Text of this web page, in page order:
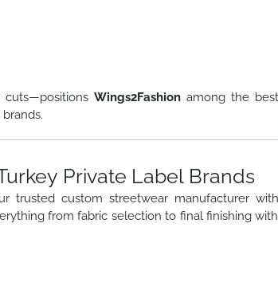
cuts—positions Wings2Fashionamong the best
Private Label Brands
trusted custom streetwear manufacturer with
from fabric selection to final finishing with